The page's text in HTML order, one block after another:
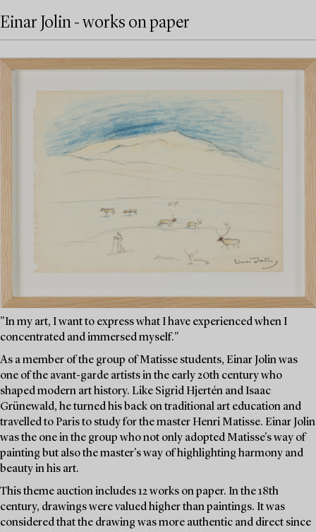
Einar Jolin - works on paper
"In my art, I want to express what I have experienced when I
concentrated and immersed myself."
As a member of the group of Matisse students, Einar Jolin was
one of the avant-garde artists in the early 20th century who
shaped modern art history. Like Sigrid Hjertén and Isaac
Grünewald, he turned his back on traditional art education and
travelled to Paris to study for the master Henri Matisse. Einar Jolin
was the one in the group who not only adopted Matisse's way of
painting but also the master's way of highlighting harmony and
beauty in his art.
This theme auction includes 12 works on paper. In the 18th
century, drawings were valued higher than paintings. It was
considered that the drawing was more authentic and direct since